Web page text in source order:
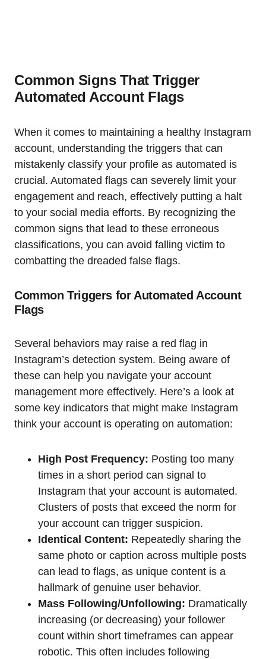
Common Signs That Trigger
Automated Account Flags
When it comes to maintaining a healthy Instagram
account, understanding the triggers that can
mistakenly classify your profile as automated is
crucial. Automated flags can severely limit your
engagement and reach, effectively putting a halt
to your social media efforts. By recognizing the
common signs that lead to these erroneous
classifications, you can avoid falling victim to
combatting the dreaded false flags.
Common Triggers for Automated Account
Flags
Several behaviors may raise a red flag in
Instagram’s detection system. Being aware of
these can help you navigate your account
management more effectively. Here’s a look at
some key indicators that might make Instagram
think your account is operating on automation:
High Post Frequency: Posting too many
times in a short period can signal to
Instagram that your account is automated.
Clusters of posts that exceed the norm for
your account can trigger suspicion.
Identical Content: Repeatedly sharing the
same photo or caption across multiple posts
can lead to flags, as unique content is a
hallmark of genuine user behavior.
Mass Following/Unfollowing: Dramatically
increasing (or decreasing) your follower
count within short timeframes can appear
robotic. This often includes following